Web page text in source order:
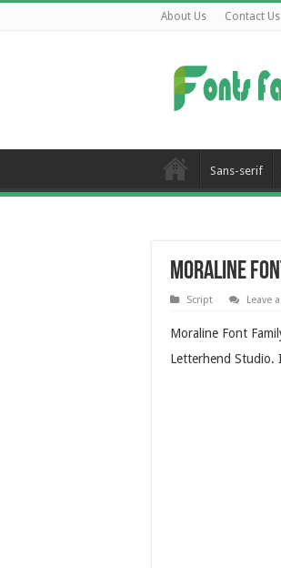
About Us Contact Us
Sans-serif
Moraline
Script Leave
Moraline Font
Letterhend Studio.